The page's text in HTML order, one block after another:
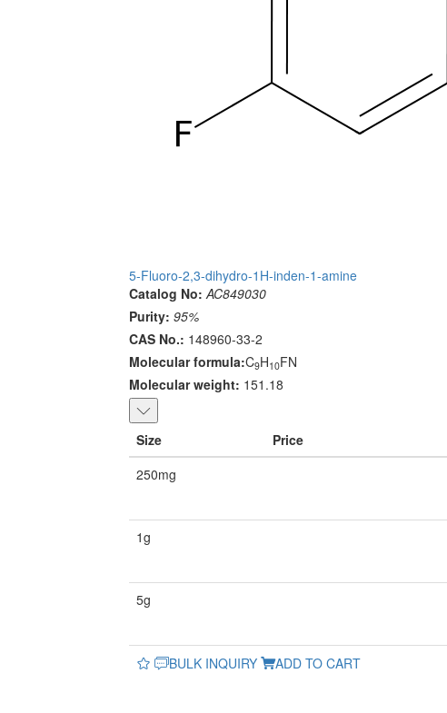
5-Fluoro-2,3-dihydro-1H-inden-1-amine
Catalog No: AC849030
Purity: 95%
CAS No.: 148960-33-2
Molecular formula:C9H10FN
Molecular weight: 151.18
Size Price
250mg
1g
5g
BULK INQUIRY ADD TO CART